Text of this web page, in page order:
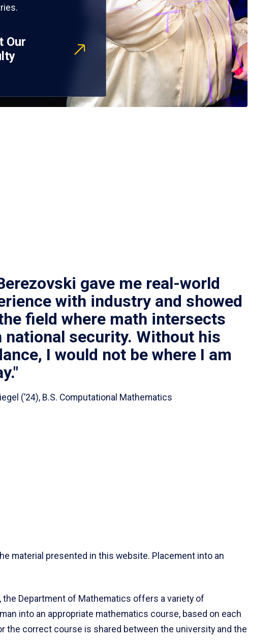
Our
gave me real-world
with industry and showed
field where math intersects
national security. Without his
I would not be where I am
(’24), B.S. Computational Mathematics
material presented in this website. Placement into an
Department of Mathematics offers a variety of
into an appropriate mathematics course, based on each
the correct course is shared between the university and the